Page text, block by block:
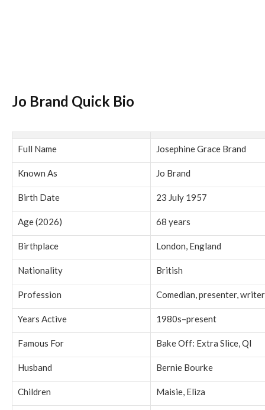
Jo Brand Quick Bio
Full Name Josephine Grace Brand
Known As Jo Brand
Birth Date 23 July 1957
Age (2026) 68 years
Birthplace London, England
Nationality British
Profession Comedian, presenter, writer
Years Active 1980s–present
Famous For Bake Off: Extra Slice, QI
Husband Bernie Bourke
Children Maisie, Eliza